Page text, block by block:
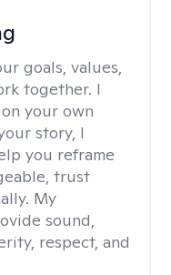
goals, values,
together. I
your own
story, I
you reframe
trust
My
sound,
respect, and